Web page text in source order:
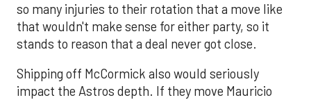
so many injuries to their rotation that a move like
that wouldn't make sense for either party, so it
stands to reason that a deal never got close.
Shipping off McCormick also would seriously
impact the Astros depth. If they move Mauricio